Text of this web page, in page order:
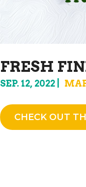
FRESH
SEP. 12, 2022
CHECK OUT